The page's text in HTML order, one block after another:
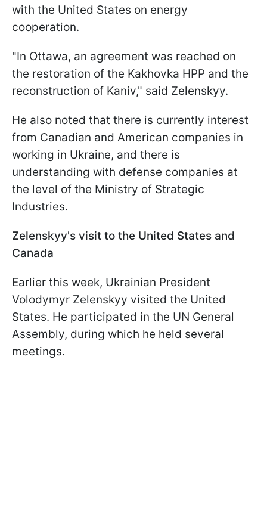
with the United States on energy
cooperation.
"In Ottawa, an agreement was reached on
the restoration of the Kakhovka HPP and the
reconstruction of Kaniv," said Zelenskyy.
He also noted that there is currently interest
from Canadian and American companies in
working in Ukraine, and there is
understanding with defense companies at
the level of the Ministry of Strategic
Industries.
Zelenskyy's visit to the United States and
Canada
Earlier this week, Ukrainian President
Volodymyr Zelenskyy visited the United
States. He participated in the UN General
Assembly, during which he held several
meetings.